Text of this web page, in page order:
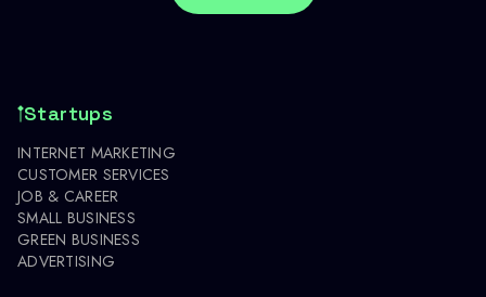
Startups
INTERNET MARKETING
CUSTOMER SERVICES
JOB & CAREER
SMALL BUSINESS
GREEN BUSINESS
ADVERTISING